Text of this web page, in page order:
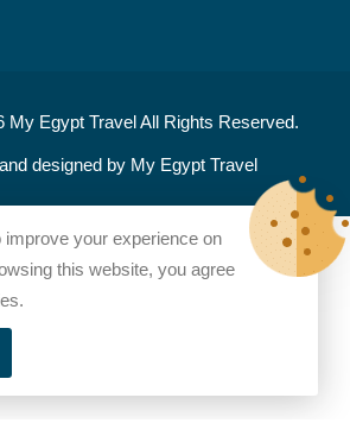
My Egypt TravelAll Rights Reserved.
designed by My Egypt Travel
your experience on
this website, you agree